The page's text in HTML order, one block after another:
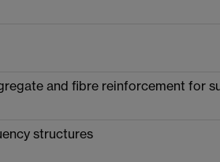
and fibre reinforcement for
structures